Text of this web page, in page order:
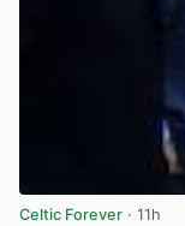
Celtic Forever · 11h